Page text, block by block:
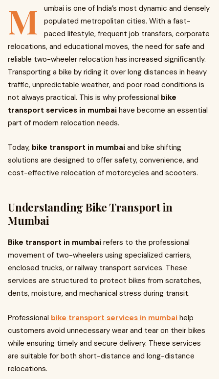
M
umbai is one of India’s most dynamic and densely
populated metropolitan cities. With a fast-
paced lifestyle, frequent job transfers, corporate
relocations, and educational moves, the need for safe and
reliable two-wheeler relocation has increased significantly.
Transporting a bike by riding it over long distances in heavy
traffic, unpredictable weather, and poor road conditions is
not always practical. This is why professional bike
transport services in mumbai have become an essential
part of modern relocation needs.
Today, bike transport in mumbai and bike shifting
solutions are designed to offer safety, convenience, and
cost-effective relocation of motorcycles and scooters.
Understanding Bike Transport in
Mumbai
Bike transport in mumbai refers to the professional
movement of two-wheelers using specialized carriers,
enclosed trucks, or railway transport services. These
services are structured to protect bikes from scratches,
dents, moisture, and mechanical stress during transit.
Professional bike transport services in mumbai help
customers avoid unnecessary wear and tear on their bikes
while ensuring timely and secure delivery. These services
are suitable for both short-distance and long-distance
relocations.